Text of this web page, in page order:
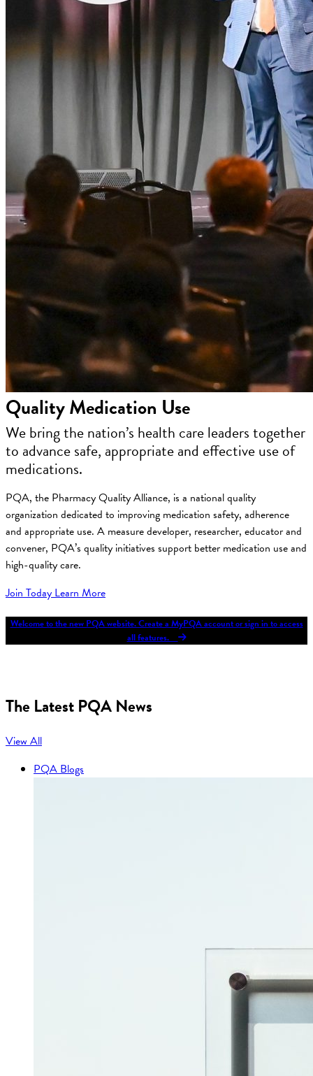
Quality Medication Use
We bring the nation’s health care leaders together
to advance safe, appropriate and effective use of
medications.
PQA, the Pharmacy Quality Alliance, is a national quality
organization dedicated to improving medication safety, adherence
and appropriate use. A measure developer, researcher, educator and
convener, PQA’s quality initiatives support better medication use and
high-quality care.
Join TodayLearn More
Welcome to the new PQA website. Create a MyPQA account or sign in to access
all features.
The Latest PQA News
View All
PQA Blogs